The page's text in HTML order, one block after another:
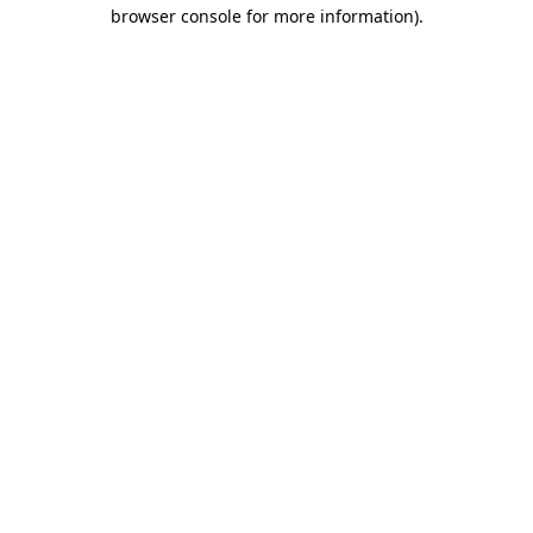
browser console for more information).